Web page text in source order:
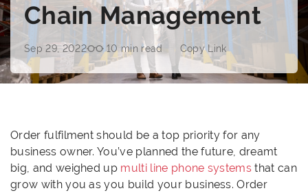
Chain Management
Sep 29, 2022 10 min read Copy Link
Order fulfilment should be a top priority for any
business owner. You’ve planned the future, dreamt
big, and weighed up multi line phone systems that can
grow with you as you build your business. Order